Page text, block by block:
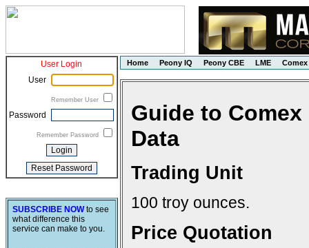
User Login
User
Remember User
Password
Remember Password
SUBSCRIBE NOWto see
what difference this
service can make to you.
Home Peony IQ Peony CBE LME Comex
Guide to
Data
Trading Unit
100 troy ounces.
Price Quotation